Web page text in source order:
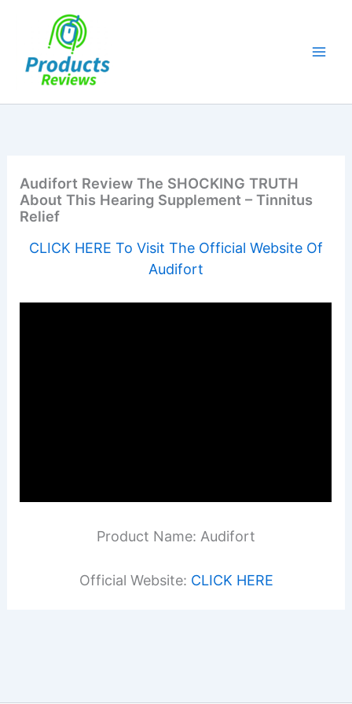
Audifort Review The SHOCKING TRUTH
About This Hearing Supplement – Tinnitus
Relief
CLICK HERE To Visit The Official Website Of
Audifort
Product Name: Audifort
Official Website: CLICK HERE